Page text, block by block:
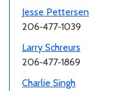
Jesse Pettersen
206‑477‑1039
Larry Schreurs
206‑477‑1869
Charlie Singh